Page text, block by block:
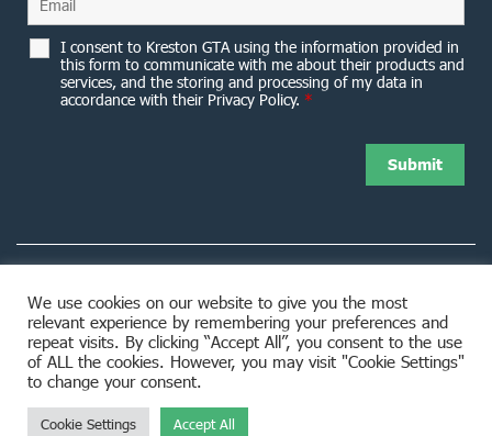
I consent to Kreston GTA using the information provided in
this form to communicate with me about their products and
services, and the storing and processing of my data in
accordance with their Privacy Policy. *
8953 Woodbine Avenue Markham, ON L3R 0J9
We use cookies on our website to give you the most
relevant experience by remembering your preferences and
repeat visits. By clicking “Accept All”, you consent to the use
of ALL the cookies. However, you may visit "Cookie Settings"
to change your consent.
Cookie Settings Accept All